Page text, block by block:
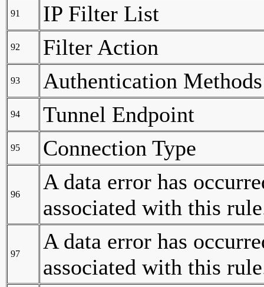
91 IP Filter List
92 Filter Action
93 Authentication Methods
94 Tunnel Endpoint
95 Connection Type
96
A data error has
associated with this
97
A data error has
associated with this